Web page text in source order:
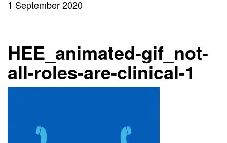
1 September 2020
HEE_animated-gif_not-
all-roles-are-clinical-1